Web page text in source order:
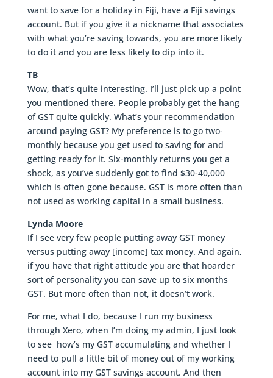
want to save for a holiday in Fiji, have a Fiji savings
account. But if you give it a nickname that associates
with what you’re saving towards, you are more likely
to do it and you are less likely to dip into it.
TB
Wow, that’s quite interesting. I’ll just pick up a point
you mentioned there. People probably get the hang
of GST quite quickly. What’s your recommendation
around paying GST? My preference is to go two-
monthly because you get used to saving for and
getting ready for it. Six-monthly returns you get a
shock, as you’ve suddenly got to find $30-40,000
which is often gone because. GST is more often than
not used as working capital in a small business.
Lynda Moore
If I see very few people putting away GST money
versus putting away [income] tax money. And again,
if you have that right attitude you are that hoarder
sort of personality you can save up to six months
GST. But more often than not, it doesn’t work.
For me, what I do, because I run my business
through Xero, when I’m doing my admin, I just look
to see how’s my GST accumulating and whether I
need to pull a little bit of money out of my working
account into my GST savings account. And then